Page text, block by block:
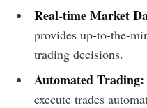
Real-time Market
provides up-to-the-
trading decisions.
Automated Trading:
execute trades